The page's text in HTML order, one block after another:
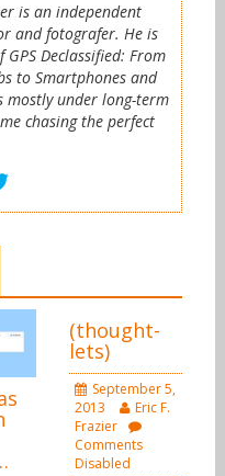
is an independent
and fotografer. He is
Declassified: From
to Smartphones and
mostly under long-term
chasing the perfect
(thought-
lets)
September 5,
2013
Eric F.
Frazier
Comments
Disabled